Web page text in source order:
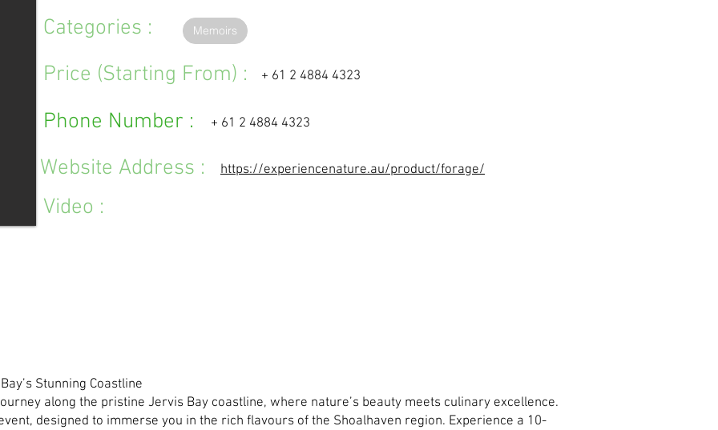
Categories : Memoirs
Price (Starting From) : + 61 2 4884 4323
Phone Number : + 61 2 4884 4323
Website Address : https://experiencenature.au/product/forage/
Video :
Stunning Coastline
along the pristine Jervis Bay coastline, where nature’s beauty meets culinary excellence.
designed to immerse you in the rich flavours of the Shoalhaven region. Experience a 10-